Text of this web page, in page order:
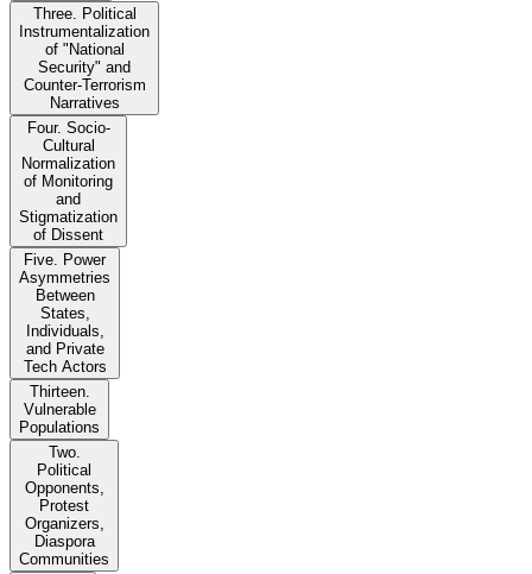
Three. Political
Instrumentalization
of "National
Security" and
Counter-Terrorism
Narratives
Four. Socio-
Cultural
Normalization
of Monitoring
and
Stigmatization
of Dissent
Five. Power
Asymmetries
Between
States,
Individuals,
and Private
Tech Actors
Thirteen.
Vulnerable
Populations
Two.
Political
Opponents,
Protest
Organizers,
Diaspora
Communities